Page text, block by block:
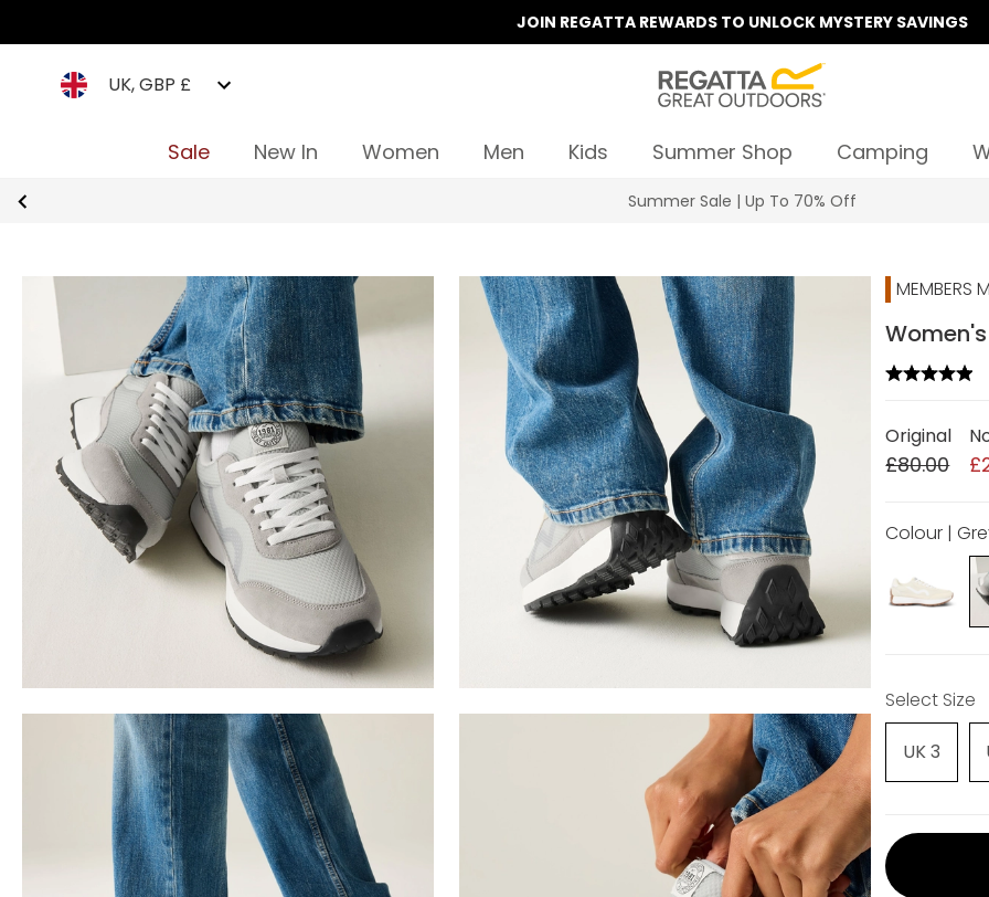
JOIN REGATTA REWARDS TO UNLOCK MYSTERY SAVINGS
UK, GBP £
Sale New In Women Men Kids Summer Shop Camping
Summer Sale | Up To 70% Off
MEMBERS
Original
£80.00
Colour |
Select Size
UK 3